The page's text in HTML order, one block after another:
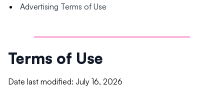
Advertising Terms of Use
Terms of Use
Date last modified: July 16, 2026